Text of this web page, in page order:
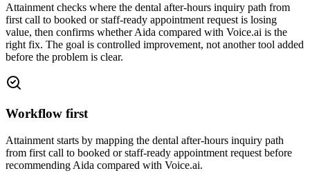
Attainment checks where the dental after-hours inquiry path from
first call to booked or staff-ready appointment request is losing
value, then confirms whetherAida compared with Voice.ai is the
right fix. The goal is controlled improvement, not another tool added
before the problem is clear.
Workflow first
Attainment starts by mapping the dental after-hours inquiry path
from first call to booked or staff-ready appointment request before
recommending Aida compared with Voice.ai.